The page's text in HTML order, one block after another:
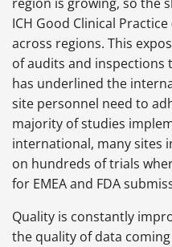
ICH Good Clinical
across regions. This
of audits and inspections
has underlined the
site personnel need to
majority of studies
international, many sites
on hundreds of trials
for EMEA and FDA
Quality is constantly
the quality of data